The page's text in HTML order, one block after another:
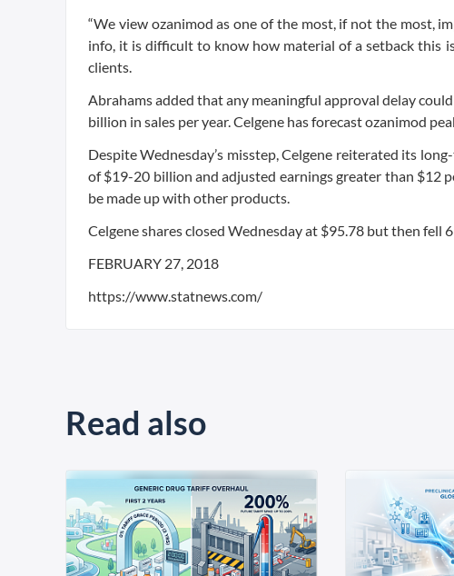
“We view ozanimod as one of the most, if not the most,
info, it is difficult to know how material of a setback this
clients.
Abrahams added that any meaningful approval delay
billion in sales per year. Celgene has forecast ozanimod
Despite Wednesday’s misstep, Celgene reiterated its
of $19-20 billion and adjusted earnings greater than $12
be made up with other products.
Celgene shares closed Wednesday at $95.78 but then
FEBRUARY 27, 2018
https://www.statnews.com/
Read also